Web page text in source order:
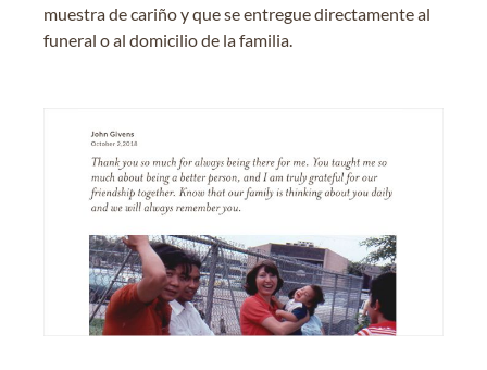
muestra de cariño y que se entregue directamente al
funeral o al domicilio de la familia.